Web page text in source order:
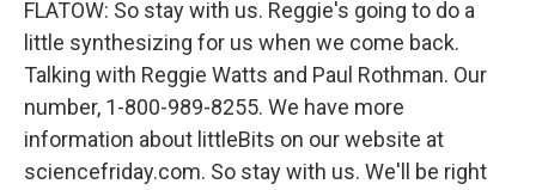
FLATOW: So stay with us. Reggie's going to do a
little synthesizing for us when we come back.
Talking with Reggie Watts and Paul Rothman. Our
number, 1-800-989-8255. We have more
information about littleBits on our website at
sciencefriday.com. So stay with us. We'll be right